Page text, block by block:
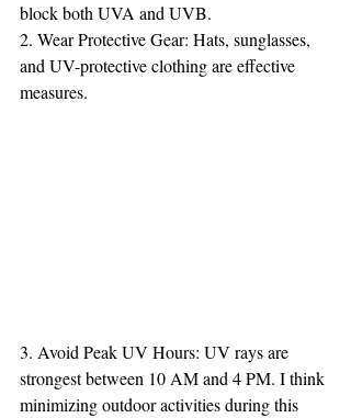
block both UVA and UVB.
2. Wear Protective Gear: Hats, sunglasses,
and UV-protective clothing are effective
measures.
3. Avoid Peak UV Hours: UV rays are
strongest between 10 AM and 4 PM. I think
minimizing outdoor activities during this